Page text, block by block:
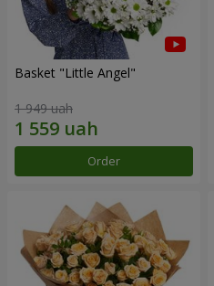
Basket "Little Angel"
1 949 uah
Order